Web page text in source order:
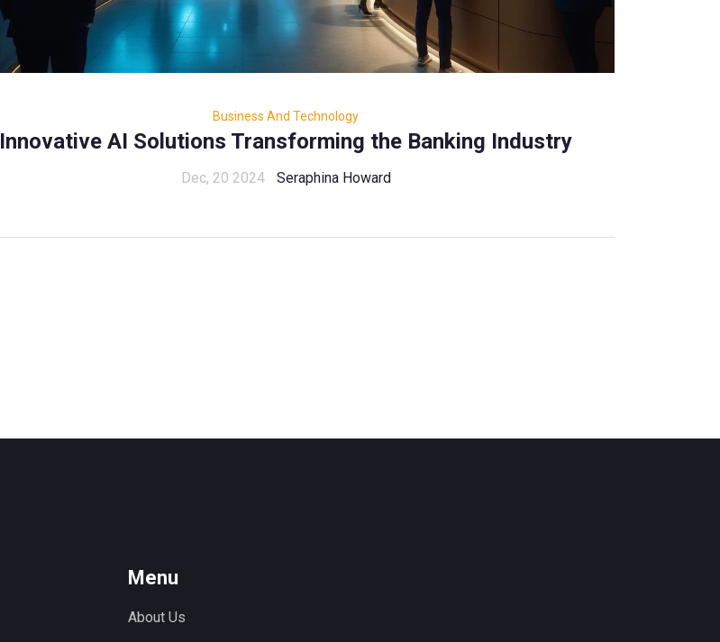
Business And Technology
Innovative AI Solutions Transforming the Banking Industry
Dec, 20 2024 Seraphina Howard
Menu
About Us